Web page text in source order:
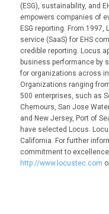
(ESG), sustainability, and
empowers companies of
ESG reporting. From
service (SaaS) for EHS
credible reporting. Locus
business performance by
for organizations across
Organizations ranging
500 enterprises, such as
Chemours, San Jose
and New Jersey, Port of
have selected Locus.
California. For further
commitment to
http://www.locustec.com